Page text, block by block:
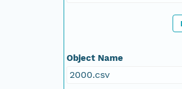
Object Name
2000.csv